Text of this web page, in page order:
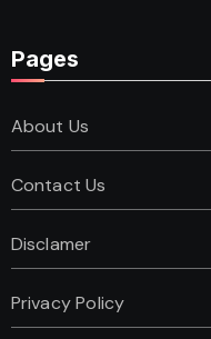
Pages
About Us
Contact Us
Disclamer
Privacy Policy